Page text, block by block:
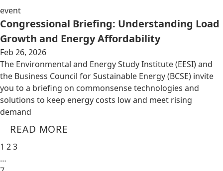
event
Congressional Briefing: Understanding Load
Growth and Energy Affordability
Feb 26, 2026
The Environmental and Energy Study Institute (EESI) and
the Business Council for Sustainable Energy (BCSE) invite
you to a briefing on commonsense technologies and
solutions to keep energy costs low and meet rising
demand
READ MORE
1 23
…